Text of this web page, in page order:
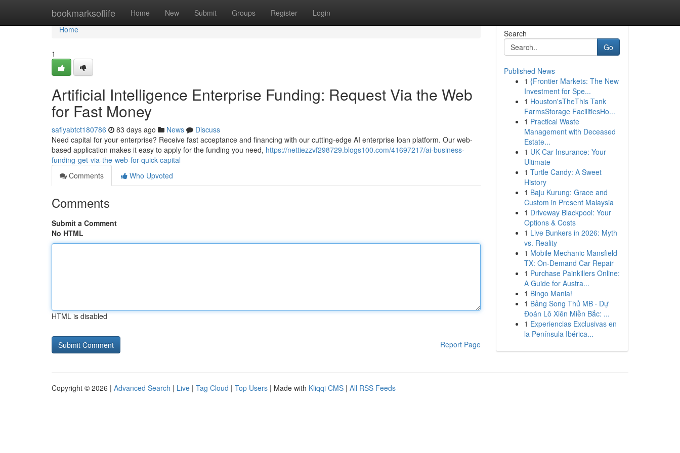
bookmarksoflife Home New Submit Groups Register Login
Home
Home
1
Artificial Intelligence Enterprise Funding: Request Via the Web
for Fast Money
safiyabtct180786 83 days ago News
Discuss
Need capital for your enterprise? Receive fast acceptance and financing with our cutting-edge AI enterprise loan platform. Our web-
based application makes it easy to apply for the funding you need, https://nettiezzvf298729.blogs100.com/41697217/ai-business-
funding-get-via-the-web-for-quick-capital
Comments
Who Upvoted
Comments
Submit a Comment
No HTML
HTML is disabled
Report Page
Search
Go
Published News
1 {Frontier Markets: The New
Investment for Spe...
1 Houston'sTheThis Tank
FarmsStorage FacilitiesHo...
1 Practical Waste
Management with Deceased
Estate...
1 UK Car Insurance: Your
Ultimate
1 Turtle Candy: A Sweet
History
1 Baju Kurung: Grace and
Custom in Present Malaysia
1 Driveway Blackpool: Your
Options & Costs
1 Live Bunkers in 2026: Myth
vs. Reality
1 Mobile Mechanic Mansfield
TX: On-Demand Car Repair
1 Purchase Painkillers Online:
A Guide for Austra...
1 Bingo Mania!
1 Bảng Song Thủ MB · Dự
Đoán Lô Xiên Miền Bắc: ...
1 Experiencias Exclusivas en
la Península Ibérica...
Copyright © 2026 | Advanced Search | Live | Tag Cloud | Top Users | Made with Kliqqi CMS | All RSS Feeds